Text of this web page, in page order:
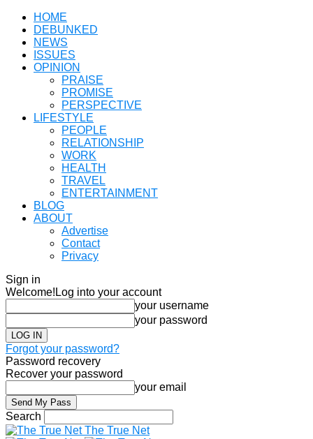
HOME
DEBUNKED
NEWS
ISSUES
OPINION
PRAISE
PROMISE
PERSPECTIVE
LIFESTYLE
PEOPLE
RELATIONSHIP
WORK
HEALTH
TRAVEL
ENTERTAINMENT
BLOG
ABOUT
Advertise
Contact
Privacy
Sign in
Welcome! Log into your account
your username
your password
Forgot your password?
Password recovery
Recover your password
your email
Search
The True Net